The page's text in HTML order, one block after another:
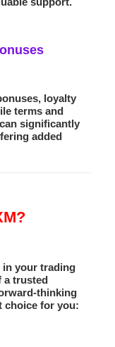
loyalty
terms and
significantly
added
in your trading
a trusted
thinking
choice for you: